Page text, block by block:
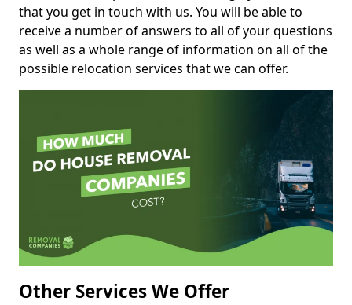
that you get in touch with us. You will be able to
receive a number of answers to all of your questions
as well as a whole range of information on all of the
possible relocation services that we can offer.
Other Services We Offer